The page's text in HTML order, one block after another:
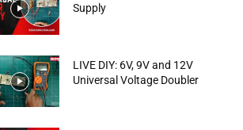
Supply
LIVE DIY: 6V, 9V and 12V
Universal Voltage Doubler